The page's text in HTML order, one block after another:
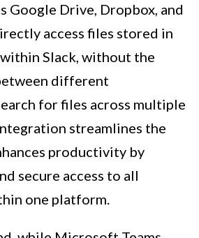
Google Drive, Dropbox, and
access files stored in
Slack, without the
different
for files across multiple
streamlines the
productivity by
secure access to all
one platform.